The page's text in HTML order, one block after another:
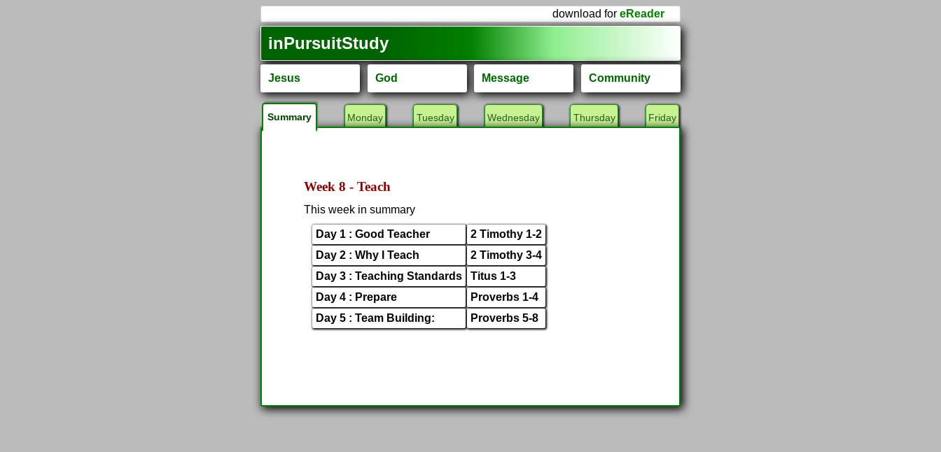
download for eReader
inPursuitStudy
Jesus God Message Community
Summary Monday Tuesday Wednesday Thursday Friday
Week 8 - Teach
This week in summary
Day 1 : Good Teacher
2 Timothy 1-2
Day 2 : Why I Teach
2 Timothy 3-4
Day 3 : Teaching Standards
Titus 1-3
Day 4 : Prepare
Proverbs 1-4
Day 5 : Team Building:
Proverbs 5-8